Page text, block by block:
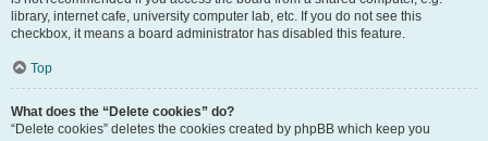
library, internet cafe, university computer lab, etc. If you do not see this
checkbox, it means a board administrator has disabled this feature.
Top
What does the “Delete cookies” do?
“Delete cookies” deletes the cookies created by phpBB which keep you